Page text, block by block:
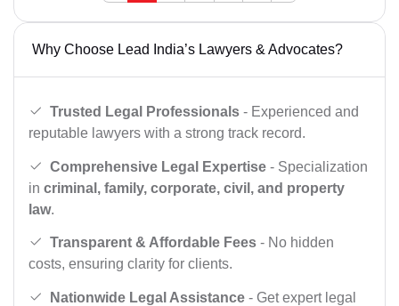
Why Choose Lead India’s Lawyers & Advocates?
Trusted Legal Professionals - Experienced and
reputable lawyers with a strong track record.
Comprehensive Legal Expertise - Specialization
in criminal, family, corporate, civil, and property
law.
Transparent & Affordable Fees - No hidden
costs, ensuring clarity for clients.
Nationwide Legal Assistance - Get expert legal